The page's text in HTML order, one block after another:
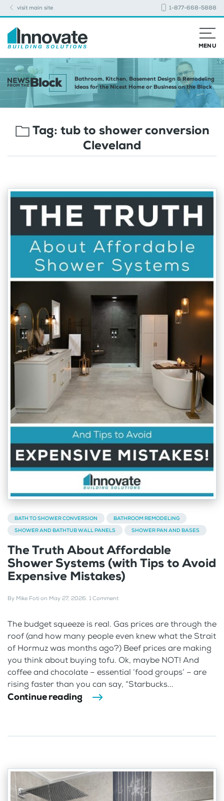
visit main site 1-877-668-5888
MENU
Bathroom, Kitchen, Basement Design & Remodeling
Ideas for the Nicest Home or Business on the Block
Tag: tub to shower conversion
Cleveland
BATH TO SHOWER CONVERSION
BATHROOM REMODELING
SHOWER AND BATHTUB WALL PANELS
SHOWER PAN AND BASES
The Truth About Affordable
Shower Systems (with Tips to Avoid
Expensive Mistakes)
By Mike Foti on May 27, 2026. 1 Comment
The budget squeeze is real. Gas prices are through the
roof (and how many people even knew what the Strait
of Hormuz was months ago?) Beef prices are making
you think about buying tofu. Ok, maybe NOT! And
coffee and chocolate – essential ‘food groups’ – are
rising faster than you can say, “Starbucks...
Continue reading